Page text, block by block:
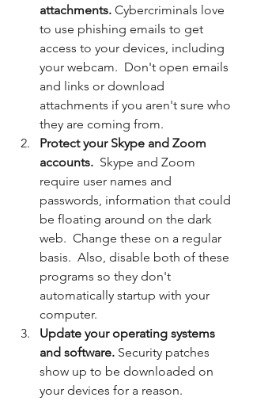
attachments. Cybercriminals love
to use phishing emails to get
access to your devices, including
your webcam.  Don't open emails
and links or download
attachments if you aren't sure who
they are coming from.
Protect your Skype and Zoom
accounts. Skype and Zoom
require user names and
passwords, information that could
be floating around on the dark
web.  Change these on a regular
basis.  Also, disable both of these
programs so they don't
automatically startup with your
computer.
Update your operating systems
and software. Security patches
show up to be downloaded on
your devices for a reason.